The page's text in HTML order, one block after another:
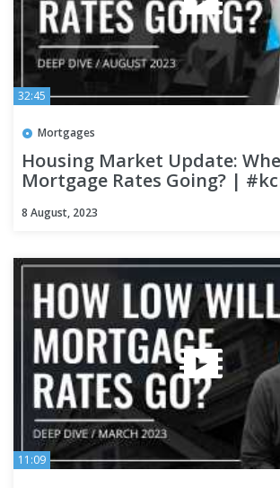
32:45
Mortgages
Housing Market Update:
Mortgage Rates Going? |
8 August, 2023
11:09